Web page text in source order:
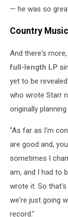
— he was so
Country
And there's
full-length LP
yet to be
who wrote Starr
originally
"As far as I'm
are good and,
sometimes I
am, and I had to
wrote it. So
we're just going
record."